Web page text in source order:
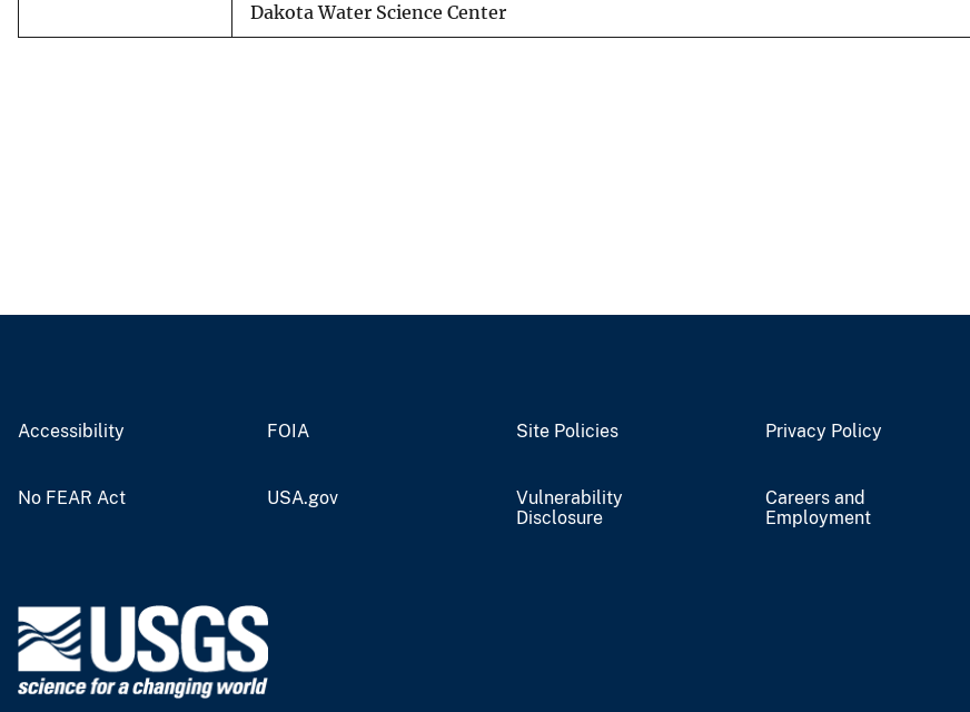
Dakota Water Science Center
Accessibility FOIA Site Policies Privacy Policy
No FEAR Act USA.gov
Vulnerability
Disclosure
Careers and
Employment